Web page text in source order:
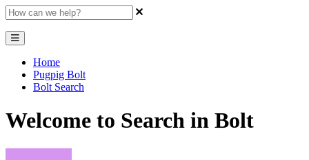
Home
Pugpig Bolt
Bolt Search
Welcome to Search in Bolt